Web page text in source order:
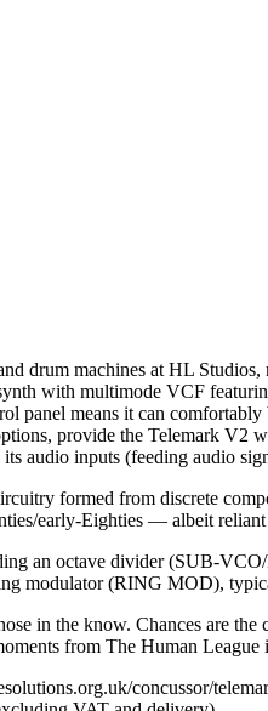
drum machines at HL
with multimode VCF
panel means it can
provide the Telemark V2
its audio inputs (feeding audio
formed from discrete
early-Eighties — albeit
an octave divider (SUB-
modulator (RING MOD),
in the know. Chances are
from The Human
concussor/